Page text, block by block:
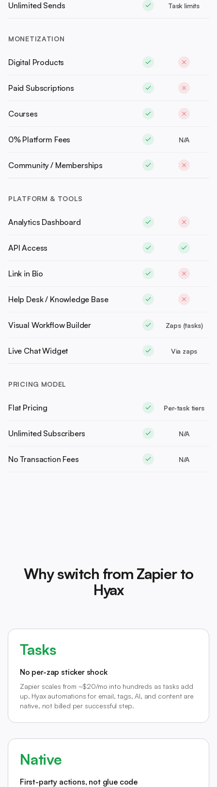
Unlimited Sends Task limits
MONETIZATION
Digital Products
Paid Subscriptions
Courses
0% Platform Fees N/A
Community / Memberships
PLATFORM & TOOLS
Analytics Dashboard
API Access
Link in Bio
Help Desk / Knowledge Base
Visual Workflow Builder Zaps (tasks)
Live Chat Widget Via zaps
PRICING MODEL
Flat Pricing Per-task tiers
Unlimited Subscribers N/A
No Transaction Fees N/A
Why switch from Zapier to
Hyax
Tasks
No per-zap sticker shock
Zapier scales from ~$20/mo into hundreds as tasks add
up. Hyax automations for email, tags, AI, and content are
native, not billed per successful step.
Native
First-party actions, not glue code